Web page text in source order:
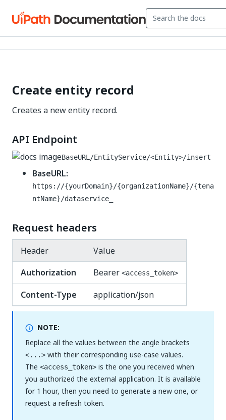
Create entity record
Creates a new entity record.
API Endpoint
BaseURL/EntityService/<Entity>/insert
BaseURL:
https://{yourDomain}/{organizationName}/{tena
ntName}/dataservice_
Request headers
Header
Value
Authorization
Bearer <access_token>
Content-Type application/json
NOTE:
Replace all the values between the angle brackets
<...> with their corresponding use-case values.
The <access_token> is the one you received when
you authorized the external application. It is available
for 1 hour, then you need to generate a new one, or
request a refresh token.